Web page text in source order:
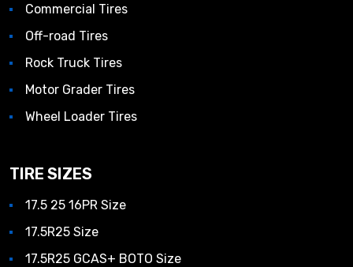
Commercial Tires
Off-road Tires
Rock Truck Tires
Motor Grader Tires
Wheel Loader Tires
TIRE SIZES
17.5 25 16PR Size
17.5R25 Size
17.5R25 GCAS+ BOTO Size